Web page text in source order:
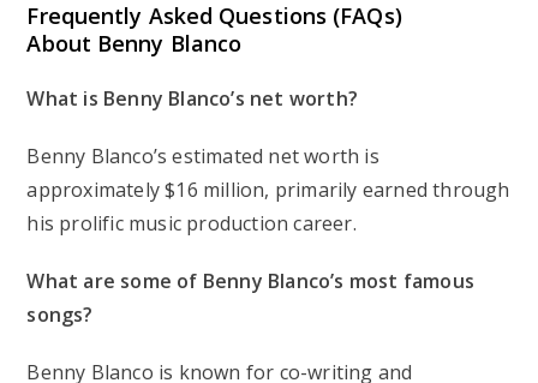
Frequently Asked Questions (FAQs)
About Benny Blanco
What is Benny Blanco’s net worth?
Benny Blanco’s estimated net worth is
approximately $16 million, primarily earned through
his prolific music production career.
What are some of Benny Blanco’s most famous
songs?
Benny Blanco is known for co-writing and